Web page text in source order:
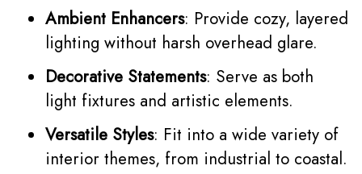
Ambient Enhancers: Provide cozy, layered
lighting without harsh overhead glare.
Decorative Statements: Serve as both
light fixtures and artistic elements.
Versatile Styles: Fit into a wide variety of
interior themes, from industrial to coastal.